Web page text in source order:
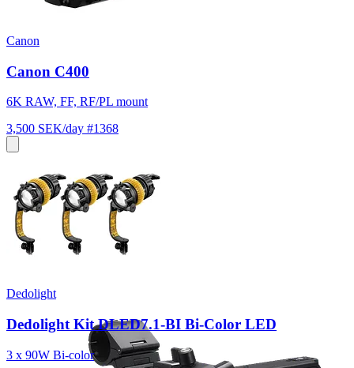
Canon
Canon C400
6K RAW, FF, RF/PL mount
3,500 SEK/day #1368
Dedolight
Dedolight Kit DLED7.1-BI Bi-Color LED
3 x 90W Bi-color